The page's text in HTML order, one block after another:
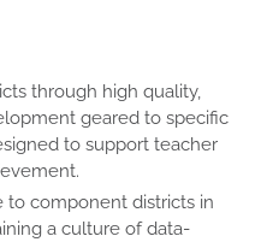
through high quality,
geared to specific
to support teacher
to component districts in
a culture of data-